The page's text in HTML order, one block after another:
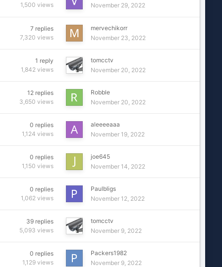
1,500 views
November 29, 2022
7 replies
7,320 views
mervechikorr
November 23, 2022
1 reply
1,842 views
tomcctv
November 20, 2022
12 replies
3,650 views
Robble
November 20, 2022
0 replies
1,124 views
aleeeeaaa
November 19, 2022
0 replies
1,150 views
joe645
November 14, 2022
0 replies
1,062 views
Paulbligs
November 12, 2022
39 replies
5,093 views
tomcctv
November 9, 2022
0 replies
1,129 views
Packers1982
November 9, 2022